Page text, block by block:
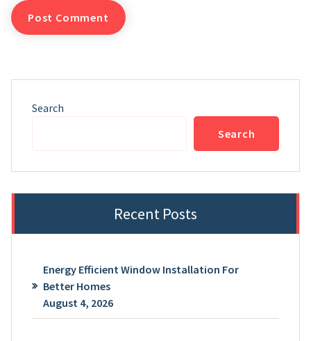
Search
Search
Recent Posts
Energy Efficient Window Installation For
Better Homes
August 4, 2026